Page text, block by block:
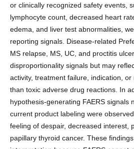
or clinically recognized safety events,
lymphocyte count, decreased heart
edema, and liver test abnormalities,
reporting signals. Disease-related
MS relapse, MS, UC, and proctitis
disproportionality signals but may
activity, treatment failure, indication,
than toxic adverse drug reactions. In
hypothesis-generating FAERS signals
current product labeling were
feeling of despair, decreased interest,
papillary thyroid cancer. These